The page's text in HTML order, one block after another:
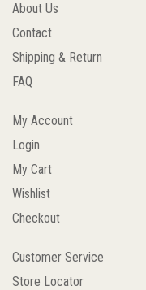
About Us
Contact
Shipping & Return
FAQ
My Account
Login
My Cart
Wishlist
Checkout
Customer Service
Store Locator